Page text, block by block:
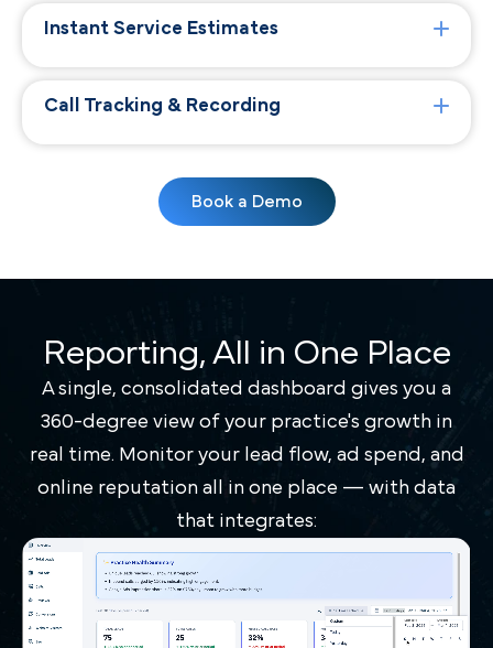
Instant Service Estimates
Call Tracking & Recording
Book a Demo
Reporting, All in One Place
A single, consolidated dashboard gives you a
360-degree view of your practice's growth in
real time. Monitor your lead flow, ad spend, and
online reputation all in one place — with data
that integrates: